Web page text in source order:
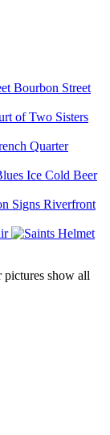
Bourbon Street
of Two Sisters
Quarter
Ice Cold Beer
Signs Riverfront
pictures show all